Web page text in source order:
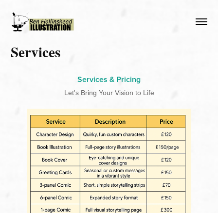
Services
Services & Pricing
Let's Bring Your Vision to Life